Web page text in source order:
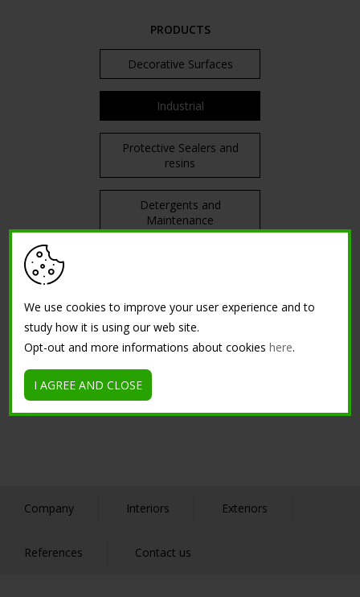
PRODUCTS
Decorative Surfaces
Industrial
Protective Sealers and
resins
Detergents and
Maintenance
Courses in attendance
Company Interiors Exteriors
References Contact us
We use cookies to improve your user experience and to
study how it is using our web site.
Opt-out and more informations about cookieshere.
I AGREE AND CLOSE